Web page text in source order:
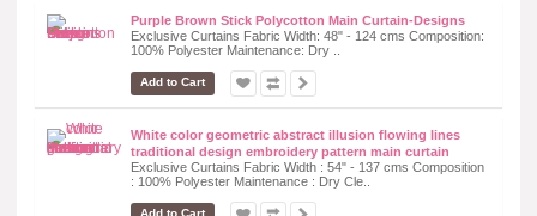
Purple Brown Stick Polycotton Main Curtain-Designs
Exclusive Curtains Fabric Width: 48" - 124 cms Composition:
100% Polyester Maintenance: Dry ..
Add to Cart
White color geometric abstract illusion flowing lines
traditional design embroidery pattern main curtain
Exclusive Curtains Fabric Width : 54" - 137 cms Composition
: 100% Polyester Maintenance : Dry Cle..
Add to Cart